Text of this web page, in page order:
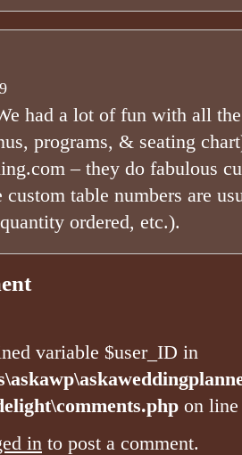
had a lot of fun with all
programs, & seating
– they do fabulous
custom table numbers are
ordered, etc.).
variable $user_ID in
on
in to post a comment.